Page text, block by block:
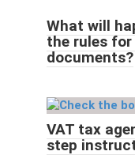
What will
the rules
documents?
VAT tax
step